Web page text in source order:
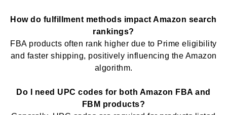
How do fulfillment methods impact Amazon search
rankings?
FBA products often rank higher due to Prime eligibility
and faster shipping, positively influencing the Amazon
algorithm.
Do I need UPC codes for both Amazon FBA and
FBM products?